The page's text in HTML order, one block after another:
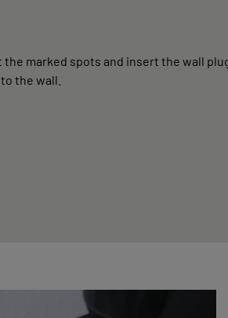
the marked spots and insert the wall
the wall.